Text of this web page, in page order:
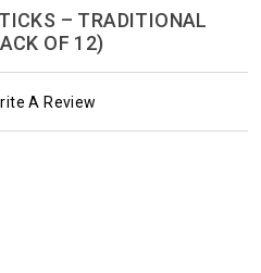
– TRADITIONAL
OF 12)
A Review